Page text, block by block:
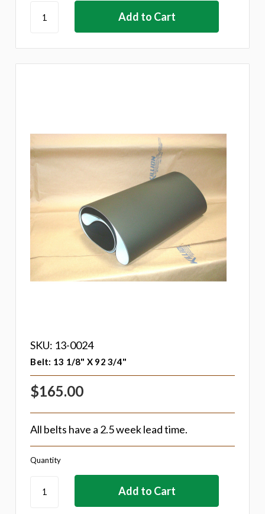
SKU: 13-0024
Belt: 13 1/8" X 92 3/4"
$165.00
All belts have a 2.5 week lead time.
Quantity